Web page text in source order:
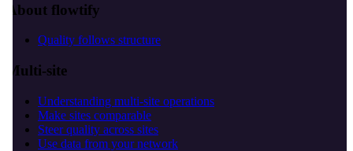
About flowtify
Quality follows structure
Multi-site
Understanding multi-site operations
Make sites comparable
Steer quality across sites
Use data from your network